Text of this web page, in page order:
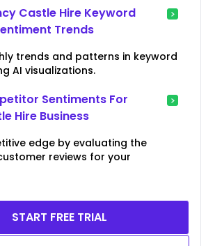
Castle Hire Keyword
Trends
trends and patterns in keyword
AI visualizations.
Sentiments For
Hire Business
edge by evaluating the
reviews for your
START FREE TRIAL